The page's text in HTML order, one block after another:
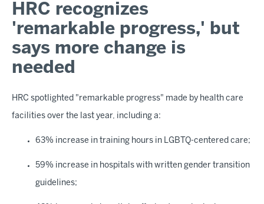
HRC recognizes
'remarkable progress,' but
says more change is
needed
HRC spotlighted "remarkable progress" made by health care
facilities over the last year, including a:
63% increase in training hours in LGBTQ-centered care;
59% increase in hospitals with written gender transition
guidelines;